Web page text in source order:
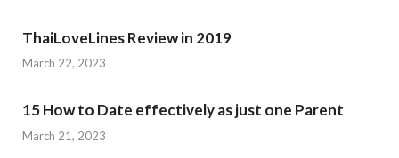
ThaiLoveLines Review in 2019
March 22, 2023
15 How to Date effectively as just one Parent
March 21, 2023